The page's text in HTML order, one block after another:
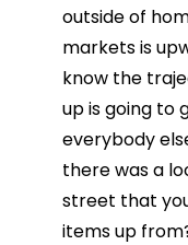
outside of
markets is
know the
up is going to
everybody
there was a
street that
items up